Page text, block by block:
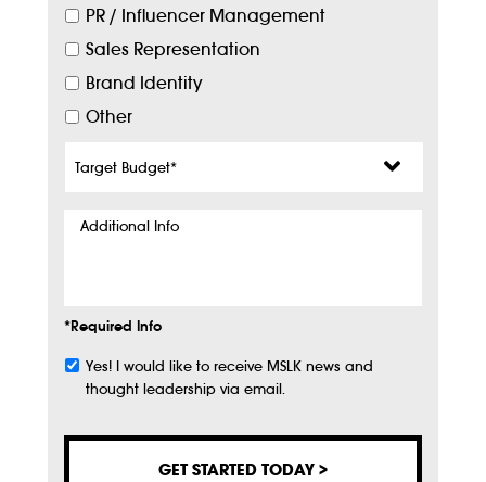
PR / Influencer Management
Sales Representation
Brand Identity
Other
Budget*
Additional
*Required Info
Subscribe
Yes! I would like to receive MSLK news and
thought leadership via email.